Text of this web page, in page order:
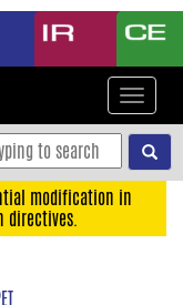
Toggle
modification in
directives.